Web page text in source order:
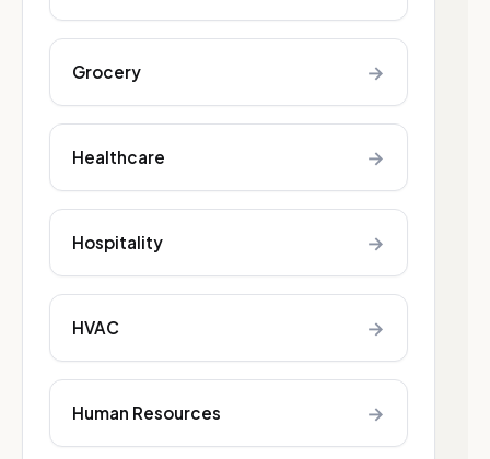
Grocery →
Healthcare →
Hospitality →
HVAC →
Human Resources →